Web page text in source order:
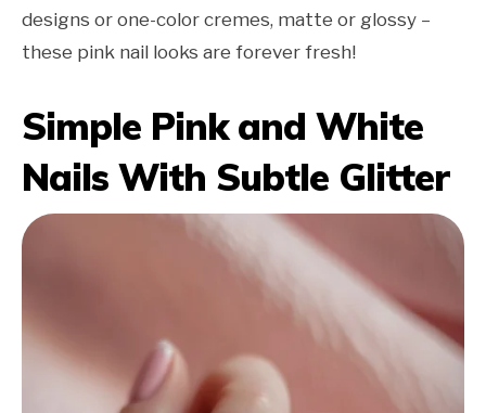
designs or one-color cremes, matte or glossy –
these pink nail looks are forever fresh!
Simple Pink and White
Nails With Subtle Glitter